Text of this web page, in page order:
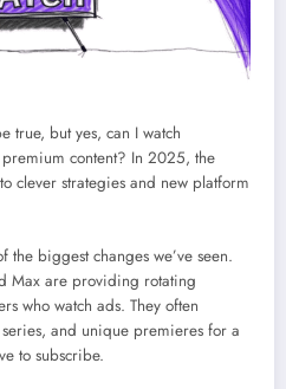
true, but yes, can I watch
content? In 2025, the
clever strategies and new platform
biggest changes we’ve seen.
Max are providing rotating
who watch ads. They often
and unique premieres for a
to subscribe.